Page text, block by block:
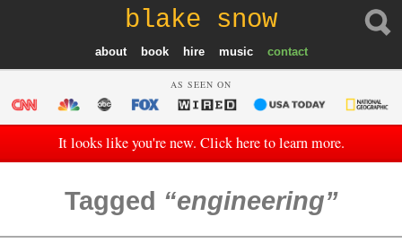
blake snow
about book hire music contact
AS SEEN ON
It looks like you're new. Click here to learn more.
Tagged engineering